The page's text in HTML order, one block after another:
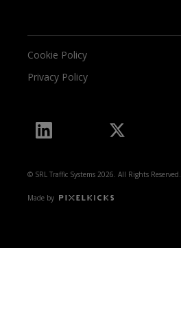
Cookie Policy
Privacy Policy
© SRL Traffic Systems 2026. All Rights Reserved.
Made by